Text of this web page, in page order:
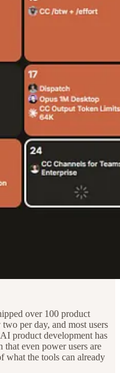
over 100 product
per day, and most users
product development has
that even power users are
what the tools can already